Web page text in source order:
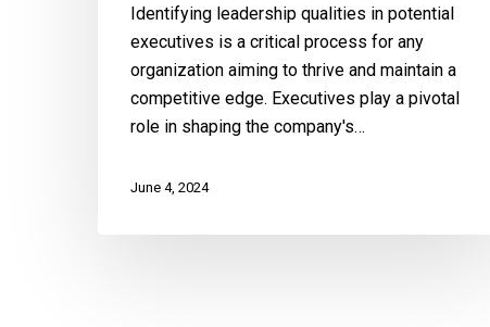
Identifying leadership qualities in potential
executives is a critical process for any
organization aiming to thrive and maintain a
competitive edge. Executives play a pivotal
role in shaping the company's…
June 4, 2024